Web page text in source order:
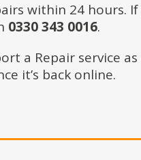
within 24 hours.
0330 343 0016.
a Repair service
it’s back online.